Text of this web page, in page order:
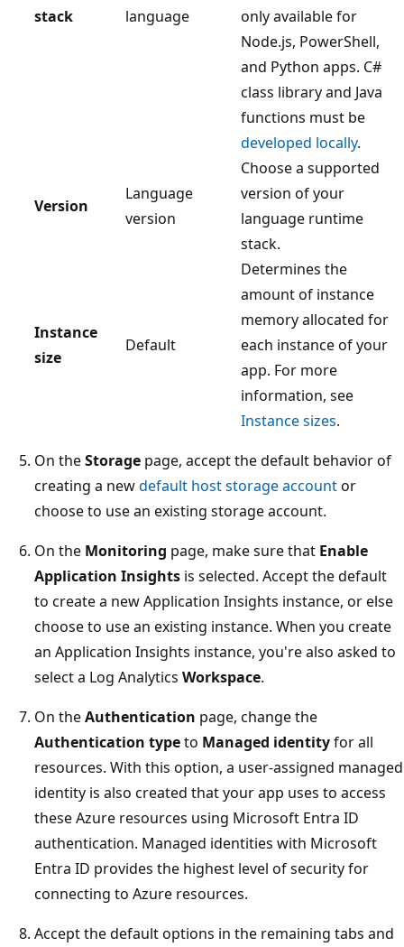
stack
language
only available for
Node.js, PowerShell,
and Python apps. C#
class library and Java
functions must be
developed locally.
Version
Language
version
Choose a supported
version of your
language runtime
stack.
Instance
size
Default
Determines the
amount of instance
memory allocated for
each instance of your
app. For more
information, see
Instance sizes.
On theStorage page, accept the default behavior of
creating a newdefault host storage accountor
choose to use an existing storage account.
On the Monitoring page, make sure that Enable
Application Insights is selected. Accept the default
to create a new Application Insights instance, or else
choose to use an existing instance. When you create
an Application Insights instance, you're also asked to
select a Log Analytics Workspace.
On theAuthentication page, change the
Authentication typeto Managed identityfor all
resources. With this option, a user-assigned managed
identity is also created that your app uses to access
these Azure resources using Microsoft Entra ID
authentication. Managed identities with Microsoft
Entra ID provides the highest level of security for
connecting to Azure resources.
Accept the default options in the remaining tabs and